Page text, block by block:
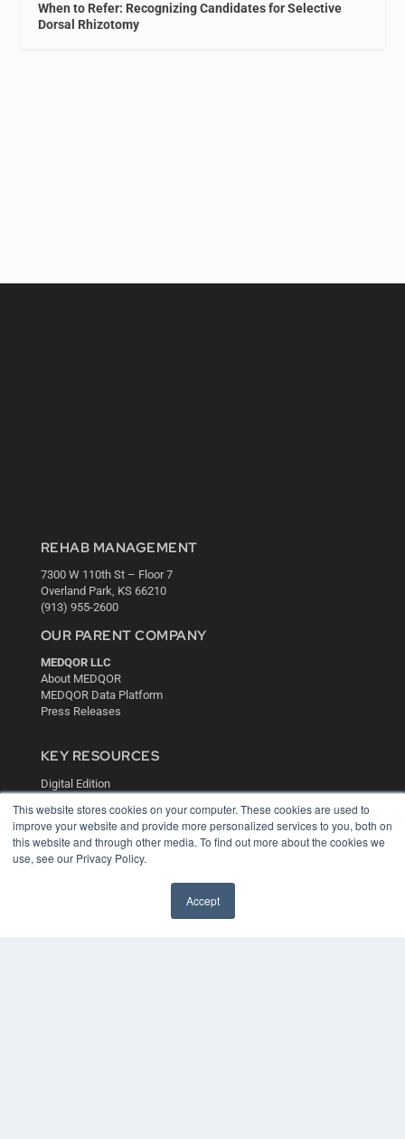
This website stores cookies on your computer. These cookies are used to
improve your website and provide more personalized services to you, both on
this website and through other media. To find out more about the cookies we
use, see our Privacy Policy.
Accept
When to Refer: Recognizing Candidates for Selective
Dorsal Rhizotomy
REHAB MANAGEMENT
7300 W 110th St – Floor 7
Overland Park, KS 66210
(913) 955-2600
OUR PARENT COMPANY
MEDQOR LLC
About MEDQOR
MEDQOR Data Platform
Press Releases
KEY RESOURCES
Digital Edition
White Papers
Videos